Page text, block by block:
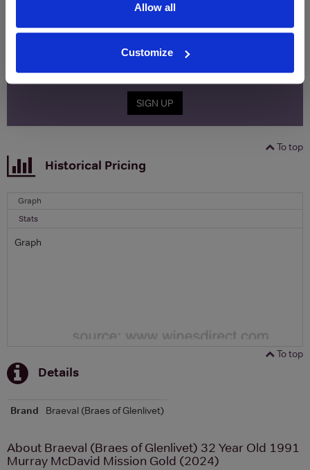
Allow all
Customize
Clicquot Yellow Label Champagne.
SIGN UP
To top
Historical Pricing
Graph
Stats
Graph
To top
Details
Brand Braeval (Braes of Glenlivet)
About Braeval (Braes of Glenlivet) 32 Year Old 1991
Murray McDavid Mission Gold (2024)